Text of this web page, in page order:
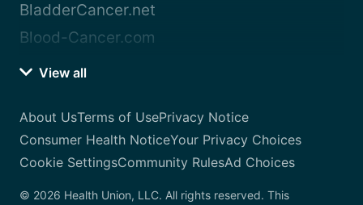
BladderCancer.net
Blood-Cancer.com
View all
About UsTerms of UsePrivacy Notice
Consumer Health NoticeYour Privacy Choices
Cookie SettingsCommunity RulesAd Choices
© 2026 Health Union, LLC. All rights reserved. This